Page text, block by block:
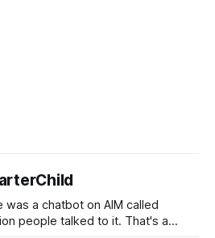
a chatbot on AIM called
people talked to it. That's a